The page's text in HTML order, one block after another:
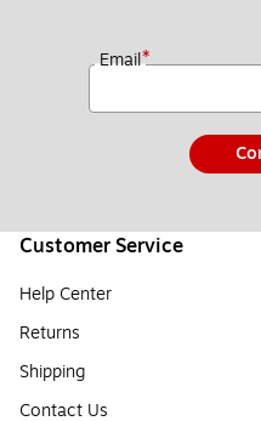
Email*
Customer Service
Help Center
Returns
Shipping
Contact Us